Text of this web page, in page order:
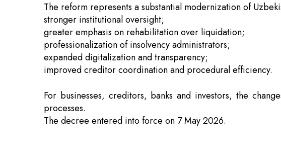
The reform represents a substantial modernization of
stronger institutional oversight;
greater emphasis on rehabilitation over liquidation;
professionalization of insolvency administrators;
expanded digitalization and transparency;
improved creditor coordination and procedural efficiency.
For businesses, creditors, banks and investors, the
processes.
The decree entered into force on 7 May 2026.